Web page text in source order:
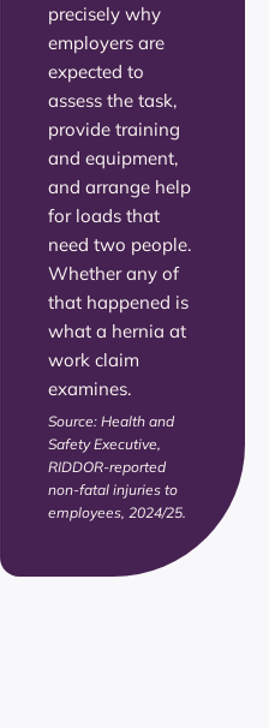
precisely why
employers are
expected to
assess the task,
provide training
and equipment,
and arrange help
for loads that
need two people.
Whether any of
that happened is
what a hernia at
work claim
examines.
Source: Health and
Safety Executive,
RIDDOR-reported
non-fatal injuries to
employees, 2024/25.